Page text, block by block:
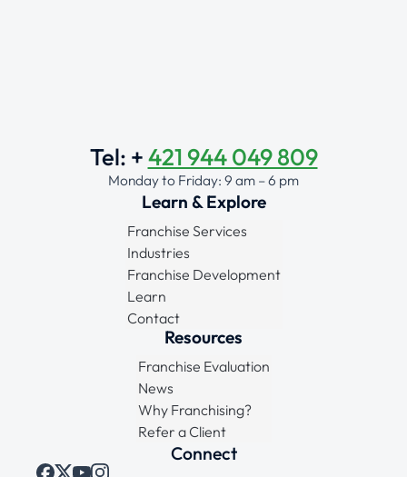
Tel: +421 944 049 809
Monday to Friday: 9 am – 6 pm
Learn & Explore
Franchise Services
Industries
Franchise Development
Learn
Contact
Resources
Franchise Evaluation
News
Why Franchising?
Refer a Client
Connect